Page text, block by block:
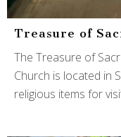
Treasure of
The Treasure of
Church is located in
religious items for